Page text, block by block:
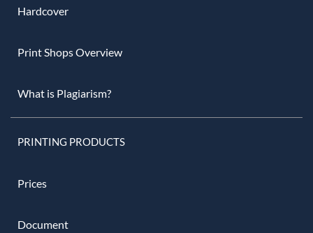
Hardcover
Print Shops Overview
What is Plagiarism?
PRINTING PRODUCTS
Prices
Document